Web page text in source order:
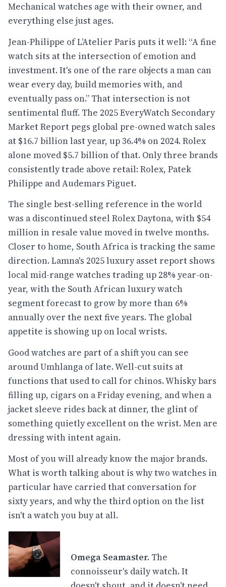
Mechanical watches age with their owner, and
everything else just ages.
Jean-Philippe of L’Atelier Paris puts it well: “A fine
watch sits at the intersection of emotion and
investment. It's one of the rare objects a man can
wear every day, build memories with, and
eventually pass on.” That intersection is not
sentimental fluff. The 2025 EveryWatch Secondary
Market Report pegs global pre-owned watch sales
at $16.7 billion last year, up 36.4% on 2024. Rolex
alone moved $5.7 billion of that. Only three brands
consistently trade above retail: Rolex, Patek
Philippe and Audemars Piguet.
The single best-selling reference in the world
was a discontinued steel Rolex Daytona, with $54
million in resale value moved in twelve months.
Closer to home, South Africa is tracking the same
direction. Lamna's 2025 luxury asset report shows
local mid-range watches trading up 28% year-on-
year, with the South African luxury watch
segment forecast to grow by more than 6%
annually over the next five years. The global
appetite is showing up on local wrists.
Good watches are part of a shift you can see
around Umhlanga of late. Well-cut suits at
functions that used to call for chinos. Whisky bars
filling up, cigars on a Friday evening, and when a
jacket sleeve rides back at dinner, the glint of
something quietly excellent on the wrist. Men are
dressing with intent again.
Most of you will already know the major brands.
What is worth talking about is why two watches in
particular have carried that conversation for
sixty years, and why the third option on the list
isn't a watch you buy at all.
Omega Seamaster. The
connoisseur's daily watch. It